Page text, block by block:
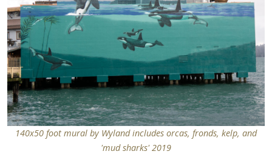
140x50 foot mural by Wyland includes orcas, fronds, kelp, and
'mud sharks' 2019